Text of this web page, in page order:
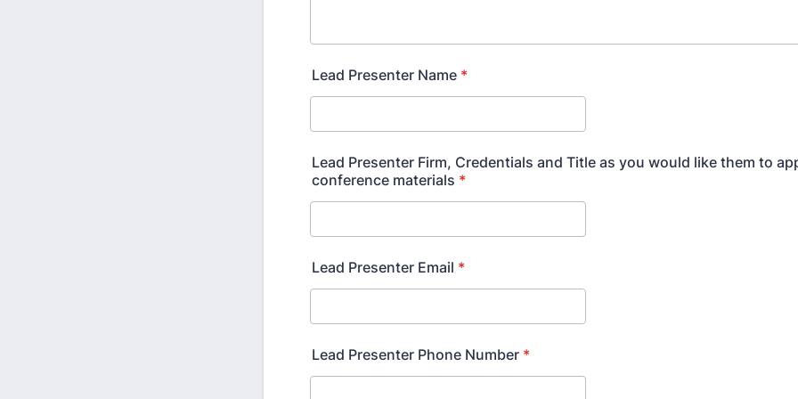
Lead Presenter Name *
Lead Presenter Firm, Credentials and Title as you would like them to
conference materials *
Lead Presenter Email *
Lead Presenter Phone Number *